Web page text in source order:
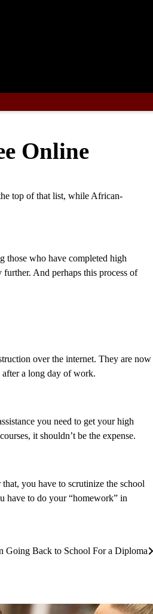
Online
top of that list, while African-
those who have completed high
And perhaps this process of
over the internet. They are now
after a long day of work.
you need to get your high
it shouldn’t be the expense.
that, you have to scrutinize the school
have to do your “homework” in
Going Back to School For a Diploma